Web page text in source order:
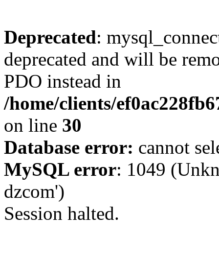
Deprecated:
deprecated and will be
PDO instead in
/home/clients/
on line 30
Database error: cannot
MySQL error: 1049
dzcom')
Session halted.